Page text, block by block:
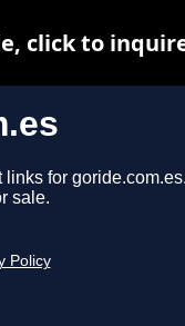
for
sale.
Policy
click to